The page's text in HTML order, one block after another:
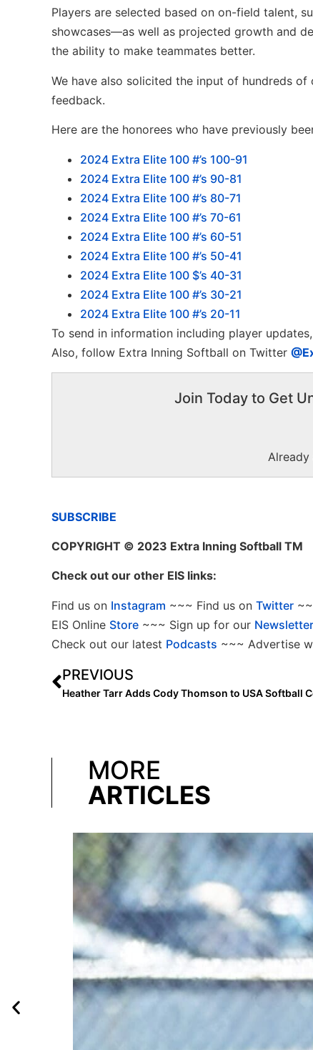
Players are selected based on on-field talent,
showcases—as well as projected growth and
the ability to make teammates better.
We have also solicited the input of hundreds
feedback.
Here are the honorees who have previously
2024 Extra Elite 100 #’s 100-91
2024 Extra Elite 100 #’s 90-81
2024 Extra Elite 100 #’s 80-71
2024 Extra Elite 100 #’s 70-61
2024 Extra Elite 100 #’s 60-51
2024 Extra Elite 100 #’s 50-41
2024 Extra Elite 100 $’s 40-31
2024 Extra Elite 100 #’s 30-21
2024 Extra Elite 100 #’s 20-11
To send in information including player
Also, follow Extra Inning Softball on Twitter
Join Today to Get
Already
SUBSCRIBE
COPYRIGHT © 2023 Extra Inning Softball TM
Check out our other EIS links:
Find us on Instagram ~~~ Find us on Twitter
EIS Online Store ~~~ Sign up for our Newsletter
Check out our latest Podcasts ~~~ Advertise
PREVIOUS
MORE
ARTICLES